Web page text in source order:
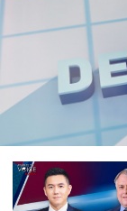
Bengaluru
New York
31°C